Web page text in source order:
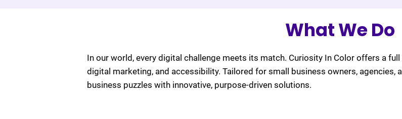
What We Do
In our world, every digital challenge meets its match. Curiosity In Color offers a
digital marketing, and accessibility. Tailored for small business owners, agencies,
business puzzles with innovative, purpose-driven solutions.